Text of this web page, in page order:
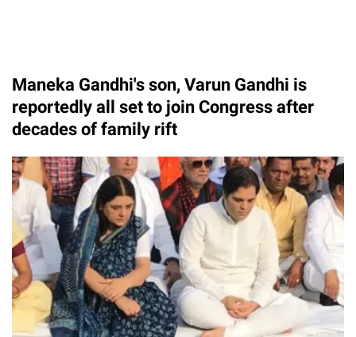
Maneka Gandhi's son, Varun Gandhi is
reportedly all set to join Congress after
decades of family rift